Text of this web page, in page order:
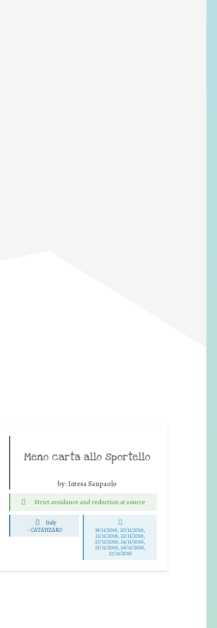
Meno carta allo sportello
by: Intesa Sanpaolo
Strict avoidance and reduction at source
Italy
-CATANZARO 19/11/2016, 20/11/2016,
21/11/2016, 22/11/2016,
23/11/2016, 24/11/2016,
25/11/2016, 26/11/2016,
27/11/2016